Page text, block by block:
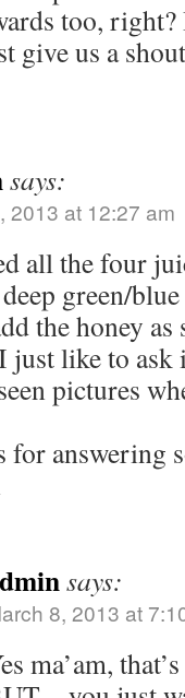
too,
give us a
says:
2013 at 12:27 am
all the four
green/
the honey as
just like to
pictures
for answering
says:
8, 2013 at
ma’am,